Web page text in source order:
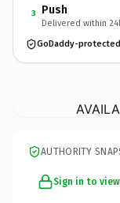
3 Push
Delivered within
GoDaddy-
AUTHORITY
Sign in to